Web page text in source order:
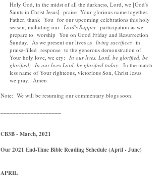
Holy God, in the midst of all the darkness, Lord, we [God's
Saints in Christ Jesus] praise Your glorious name together.
Father, thank You for our upcoming celebrations this holy
season, including our Lord's Supper participation as we
prepare to worship You on Good Friday and Resurrection
Sunday. As we present our lives as living sacrifices in
praise-filled response to the generous demonstration of
Your holy love, we cry: In our lives, Lord, be glorified, be
glorified; In our lives Lord, be glorified today. In the match-
less name of Your righteous, victorious Son, Christ Jesus
we pray. Amen
Note: We will be resuming our commentary blogs soon.
CB3B - March, 2021
Our 2021 End-Time Bible Reading Schedule (April - June)
APRIL